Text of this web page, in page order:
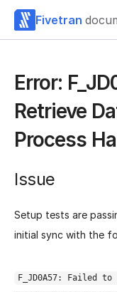
Fivetran
Error:
Retrieve
Process
Issue
Setup tests are
initial sync with the
F_JD0A57: Failed